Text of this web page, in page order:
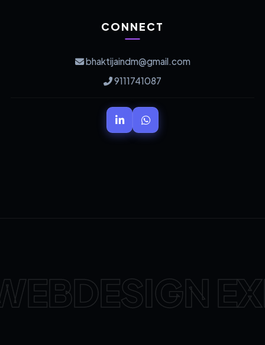
CONNECT
bhaktijaindm@gmail.com
9111741087